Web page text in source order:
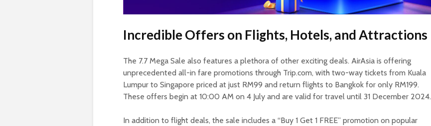
Incredible Offers on Flights, Hotels, and Attractions
The 7.7 Mega Sale also features a plethora of other exciting deals. AirAsia is offering
unprecedented all-in fare promotions through Trip.com, with two-way tickets from Kuala
Lumpur to Singapore priced at just RM99 and return flights to Bangkok for only RM199.
These offers begin at 10:00 AM on 4 July and are valid for travel until 31 December 2024.
In addition to flight deals, the sale includes a “Buy 1 Get 1 FREE” promotion on popular